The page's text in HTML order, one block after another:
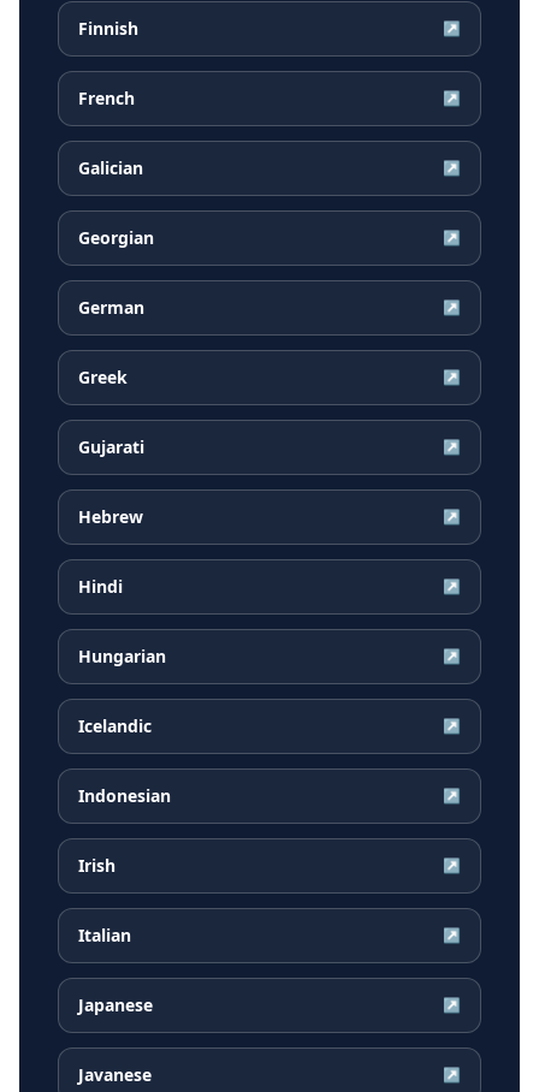
Finnish ↗
French ↗
Galician ↗
Georgian ↗
German ↗
Greek ↗
Gujarati ↗
Hebrew ↗
Hindi ↗
Hungarian ↗
Icelandic ↗
Indonesian ↗
Irish ↗
Italian ↗
Japanese ↗
Javanese ↗